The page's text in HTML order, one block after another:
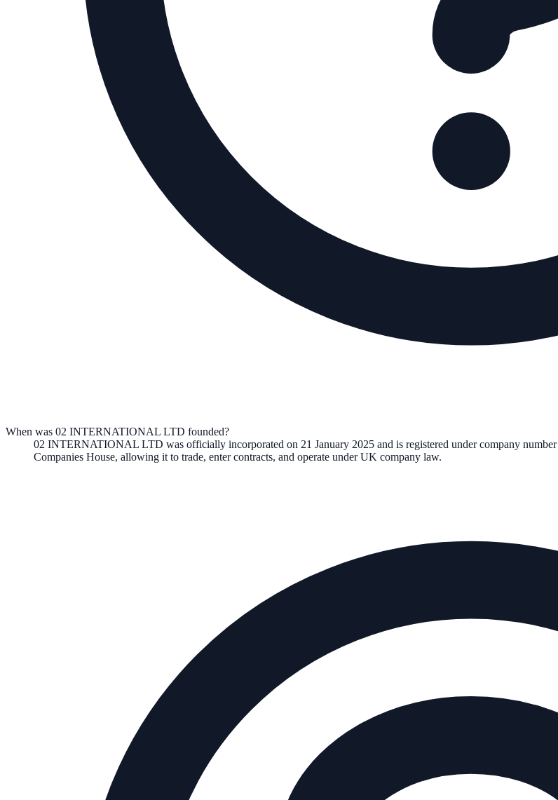
When was 02 INTERNATIONAL LTD founded?
02 INTERNATIONAL LTD was officially incorporated on 21 January 2025 and is registered under company number
Companies House, allowing it to trade, enter contracts, and operate under UK company law.